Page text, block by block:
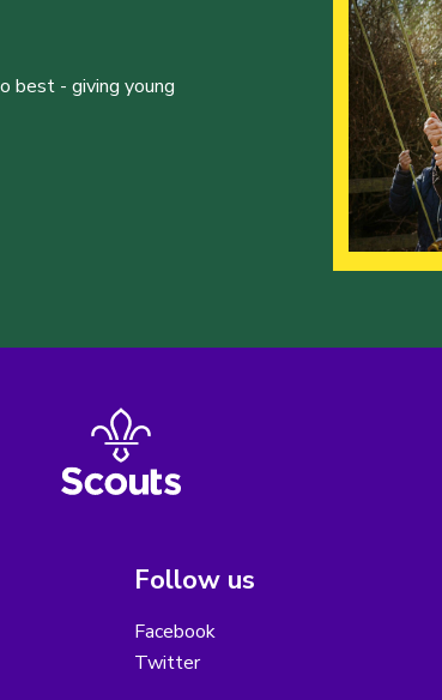
best - giving young
Follow us
Facebook
Twitter